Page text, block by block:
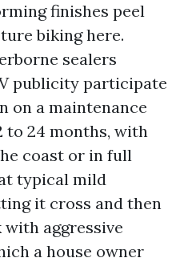
finishes peel
biking here.
sealers
publicity participate
on a maintenance
to 24 months, with
coast or in full
typical mild
it cross and then
aggressive
a house owner